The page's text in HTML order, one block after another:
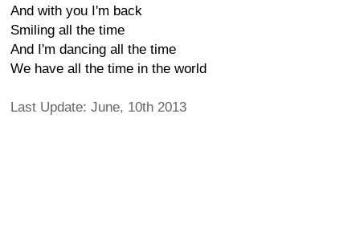
And with you I'm back
Smiling all the time
And I'm dancing all the time
We have all the time in the world
Last Update: June, 10th 2013